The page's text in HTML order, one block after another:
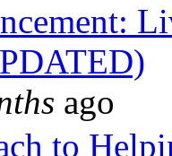
ago
to